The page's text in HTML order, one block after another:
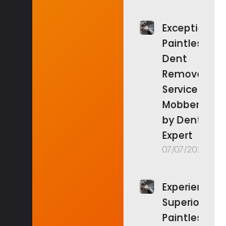
Exceptional
Paintless
Dent
Removal
Service in
Mobberley
by Dent
Expert
07/07/2026
Experience
Superior
Paintless